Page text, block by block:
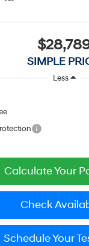
SIMPLE
Less
Calculate Your
Check
Schedule Your